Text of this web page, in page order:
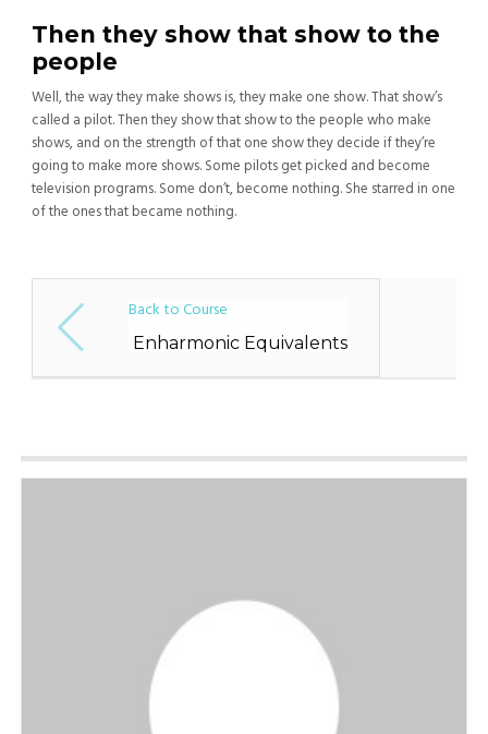
Then they show that show to the
people
Well, the way they make shows is, they make one show. That show’s
called a pilot. Then they show that show to the people who make
shows, and on the strength of that one show they decide if they’re
going to make more shows. Some pilots get picked and become
television programs. Some don’t, become nothing. She starred in one
of the ones that became nothing.
Back to Course
Enharmonic Equivalents